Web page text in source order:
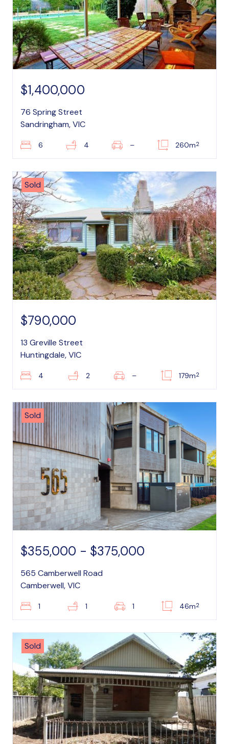
$1,400,000
76 Spring Street
Sandringham, VIC
6 4 – 260m2
Sold
$790,000
13 Greville Street
Huntingdale, VIC
4 2 – 179m2
Sold
$355,000 - $375,000
565 Camberwell Road
Camberwell, VIC
1 1 1 46m2
Sold